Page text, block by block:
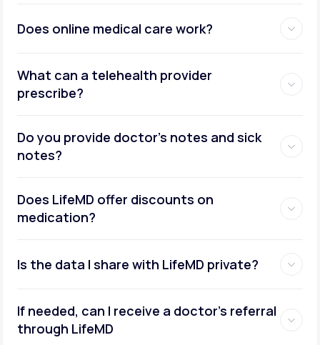
Does online medical care work?
What can a telehealth provider
prescribe?
Do you provide doctor’s notes and sick
notes?
Does LifeMD offer discounts on
medication?
Is the data I share with LifeMD private?
If needed, can I receive a doctor’s referral
through LifeMD